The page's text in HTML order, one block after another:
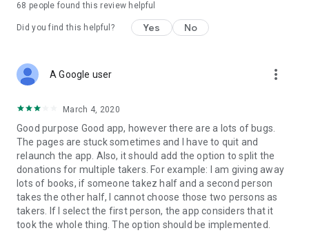
Have a comment or a question?
Contact us at contact@geev.com
See you soon on Geev!
68 people found this review helpful
Did you find this helpful? Yes No
A Google user more_vert
March 4, 2020
Good purpose Good app, however there are a lots of bugs.
The pages are stuck sometimes and I have to quit and
relaunch the app. Also, it should add the option to split the
donations for multiple takers. For example: I am giving away
lots of books, if someone takez half and a second person
takes the other half, I cannot choose those two persons as
takers. If I select the first person, the app considers that it
took the whole thing. The option should be implemented.